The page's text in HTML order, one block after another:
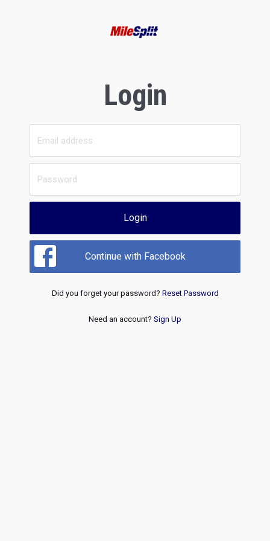
Login
Login
Continue with Facebook
Did you forget your password? Reset Password
Need an account? Sign Up